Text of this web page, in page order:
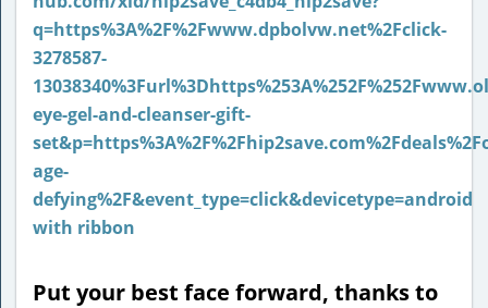
Put your best face forward, thanks to